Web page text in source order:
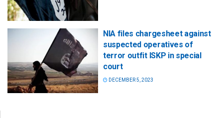
NIA files chargesheet against
suspected operatives of
terror outfit ISKP in special
court
DECEMBER 5, 2023